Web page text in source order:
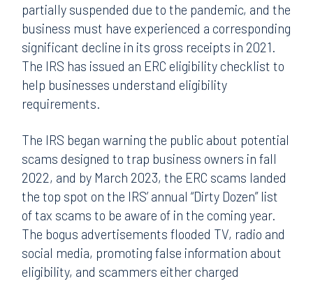
partially suspended due to the pandemic, and the
business must have experienced a corresponding
significant decline in its gross receipts in 2021.
The IRS has issued an ERC eligibility checklist to
help businesses understand eligibility
requirements.
The IRS began warning the public about potential
scams designed to trap business owners in fall
2022, and by March 2023, the ERC scams landed
the top spot on the IRS’ annual “Dirty Dozen” list
of tax scams to be aware of in the coming year.
The bogus advertisements flooded TV, radio and
social media, promoting false information about
eligibility, and scammers either charged